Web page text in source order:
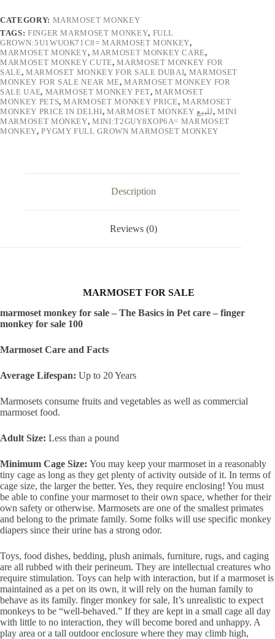
CATEGORY: MARMOSET MONKEY
TAGS: FINGER MARMOSET MONKEY, FULL
GROWN:5U1WUOK71C8= MARMOSET MONKEY,
MARMOSET MONKEY,MARMOSET MONKEY CARE,
MARMOSET MONKEY CUTE,MARMOSET MONKEY FOR
SALE, MARMOSET MONKEY FOR SALE DUBAI, MARMOSET
MONKEY FOR SALE NEAR ME,MARMOSET MONKEY FOR
SALE UAE, MARMOSET MONKEY PET,MARMOSET
MONKEY PETS,MARMOSET MONKEY PRICE,MARMOSET
MONKEY PRICE IN DELHI, MARMOSET MONKEY للبيع, MINI
MARMOSET MONKEY,MINI:T2GUY8XOP6A= MARMOSET
MONKEY,PYGMY FULL GROWN MARMOSET MONKEY
Description
Reviews (0)
MARMOSET FOR SALE
marmoset monkey for sale – The Basics in Pet care – finger
monkey for sale 100
Marmoset Care and Facts
​Average Lifespan: Up to 20 Years
​Marmosets consume fruits and vegetables as well as commercial
marmoset food.
Adult Size: Less than a pound
Minimum Cage Size: You may keep your marmoset in a reasonably
tiny cage as long as they get plenty of activity outside of it. In terms of
cage size, the larger the better. Yes, they require enclosing! You must
be able to confine your marmoset to their own space, whether for their
own safety or otherwise. Marmosets are one of the smallest primates
and belong to the primate family. Some folks will use specific monkey
diapers since their urine has a strong odor.
Toys, food dishes, bedding, plush animals, furniture, rugs, and caging
are all rubbed with their perineum. They are intellectual creatures who
require stimulation. Toys can help with interaction, but if a marmoset is
maintained as a pet on its own, it will rely on the human family to
behave as its family. finger monkey for sale, It’s unrealistic to expect
monkeys to be “well-behaved.” If they are kept in a small cage all day
with little to no interaction, they will become bored and unhappy. A
play area or a tall outdoor enclosure where they may climb high,